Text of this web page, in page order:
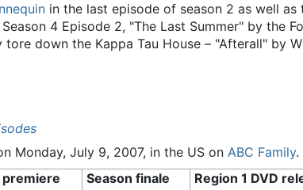
in the last episode of season 2 as well
4 Episode 2, "The Last Summer" by the
tore down the Kappa Tau House – "Afterall" by
Monday, July 9, 2007, in the US on ABC Family.
premiere Season finale
Region 1 DVD